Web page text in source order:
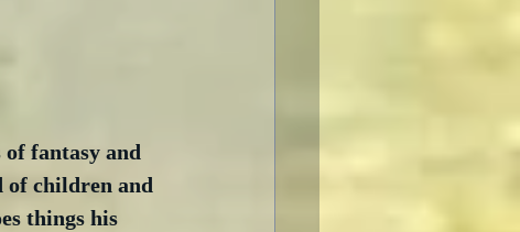
fantasy and
of children and
things his